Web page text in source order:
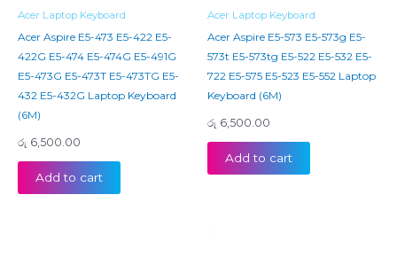
Acer Laptop Keyboard
Acer Aspire E5-473 E5-422 E5-
422G E5-474 E5-474G E5-491G
E5-473G E5-473T E5-473TG E5-
432 E5-432G Laptop Keyboard
(6M)
රු 6,500.00
Add to cart
Acer Laptop Keyboard
Acer Aspire E5-573 E5-573g E5-
573t E5-573tg E5-522 E5-532 E5-
722 E5-575 E5-523 E5-552 Laptop
Keyboard (6M)
රු 6,500.00
Add to cart